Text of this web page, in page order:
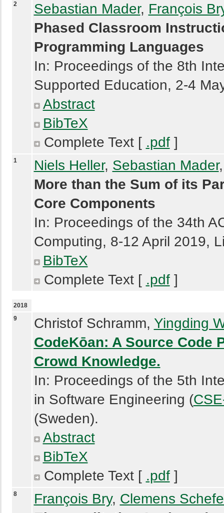
2 Sebastian Mader, François
Phased Classroom
Programming Languages
In: Proceedings of the 8th
Supported Education, 2-4
Abstract
BibTeX
Complete Text [ .pdf]
1 Niels Heller, Sebastian Mader
More than the Sum of its
Core Components
In: Proceedings of the 34th
Computing, 8-12 April 2019,
BibTeX
Complete Text [ .pdf]
2018
9
Christof Schramm, Yingding
CodeKōan: A Source Code
Crowd Knowledge.
In: Proceedings of the 5th
in Software Engineering (
(Sweden).
Abstract
BibTeX
Complete Text [ .pdf]
8 François Bry, Clemens